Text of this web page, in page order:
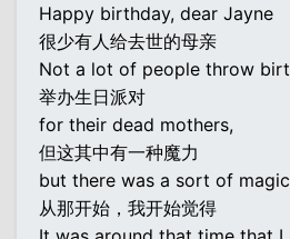
Happy birthday, dear Jayne
很少有人给去世的母亲
Not a lot of people throw
举办生日派对
for their dead mothers,
但这其中有一种魔力
but there was a sort of
从那开始，我开始觉得